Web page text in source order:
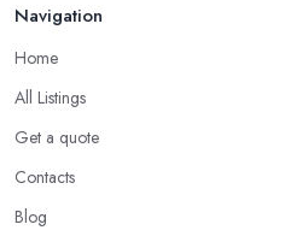
Navigation
Home
All Listings
Get a quote
Contacts
Blog